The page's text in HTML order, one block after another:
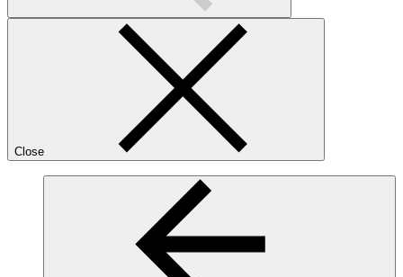
Close